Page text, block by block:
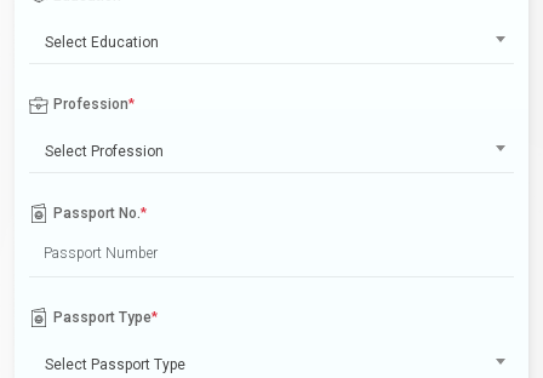
Select Education
Profession*
Select Profession
Passport No.*
Passport Type*
Select Passport Type